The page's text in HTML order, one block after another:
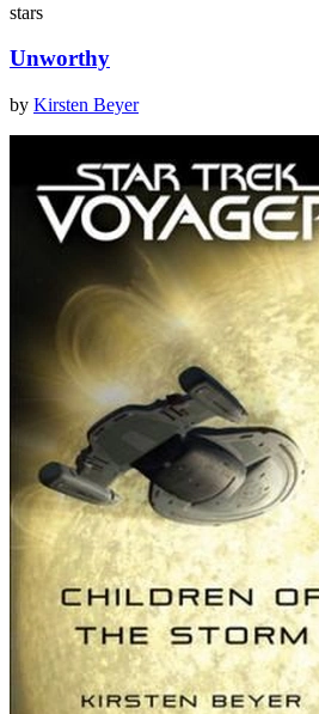
stars
Unworthy
by Kirsten Beyer